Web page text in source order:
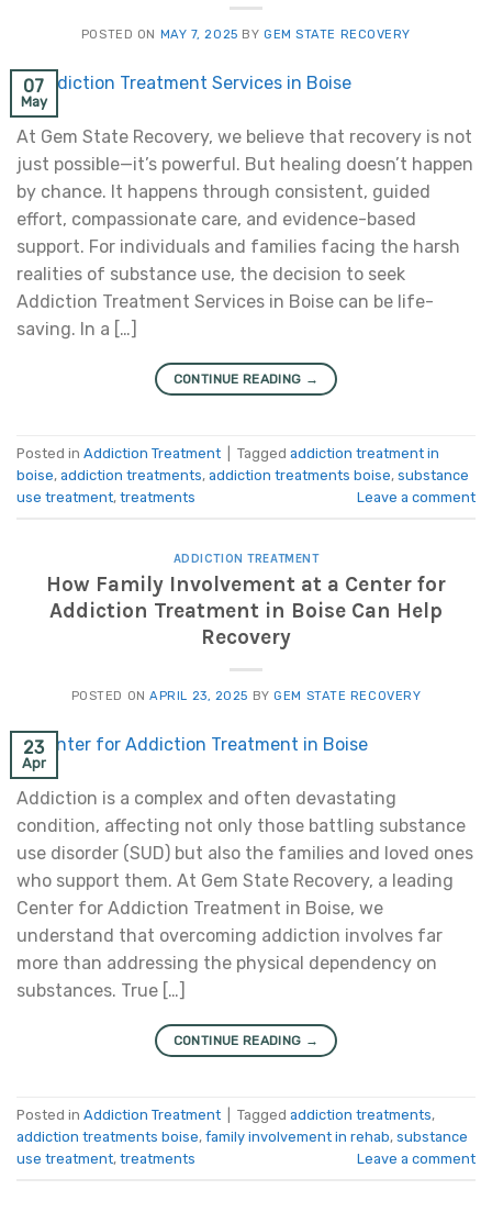
POSTED ON MAY 7, 2025 BY GEM STATE RECOVERY
07
May
At Gem State Recovery, we believe that recovery is not
just possible—it’s powerful. But healing doesn’t happen
by chance. It happens through consistent, guided
effort, compassionate care, and evidence-based
support. For individuals and families facing the harsh
realities of substance use, the decision to seek
Addiction Treatment Services in Boise can be life-
saving. In a […]
CONTINUE READING →
Posted in Addiction Treatment Tagged addiction treatment in
boise, addiction treatments, addiction treatments boise, substance
use treatment, treatments Leave a comment
ADDICTION TREATMENT
How Family Involvement at a Center for
Addiction Treatment in Boise Can Help
Recovery
POSTED ONAPRIL 23, 2025 BYGEM STATE RECOVERY
23
Apr
Addiction is a complex and often devastating
condition, affecting not only those battling substance
use disorder (SUD) but also the families and loved ones
who support them. At Gem State Recovery, a leading
Center for Addiction Treatment in Boise, we
understand that overcoming addiction involves far
more than addressing the physical dependency on
substances. True […]
CONTINUE READING →
Posted in Addiction Treatment Tagged addiction treatments,
addiction treatments boise, family involvement in rehab, substance
use treatment, treatments Leave a comment